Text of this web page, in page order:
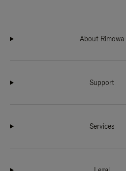
About Rimowa
Support
Services